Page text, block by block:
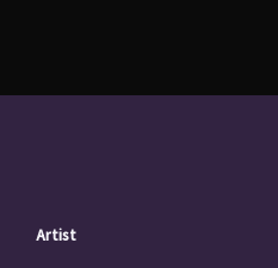
Artist